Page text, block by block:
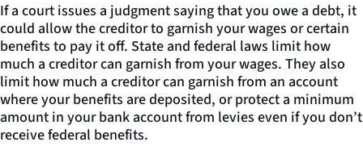
If a court issues a judgment saying that you owe a debt, it
could allow the creditor to garnish your wages or certain
benefits to pay it off. State and federal laws limit how
much a creditor can garnish from your wages. They also
limit how much a creditor can garnish from an account
where your benefits are deposited, or protect a minimum
amount in your bank account from levies even if you don’t
receive federal benefits.